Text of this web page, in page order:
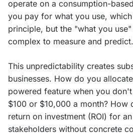
operate on a consumption-
you pay for what you use,
principle, but the "what you
complex to measure and predict.
This unpredictability creates
businesses. How do you
powered feature when you
$100 or $10,000 a month? How
return on investment (ROI) for
stakeholders without concrete